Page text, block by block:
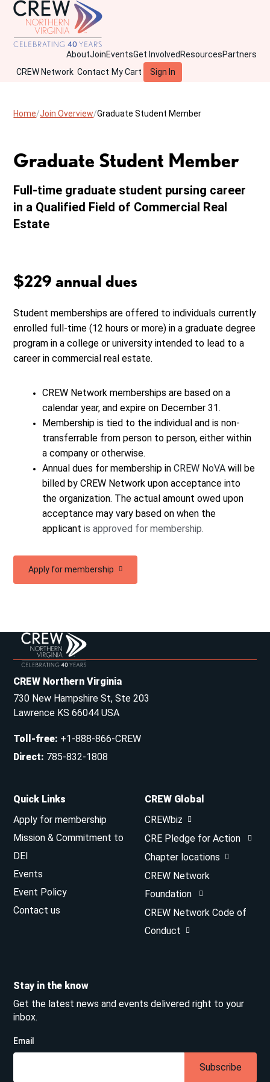
AboutJoinEventsGet Involved ResourcesPartners
CREW Network Contact My Cart Sign In
Home Join Overview Graduate Student Member
Graduate Student Member
Full-time graduate student pursing career
in a Qualified Field of Commercial Real
Estate
$229 annual dues
Student memberships are offered to individuals currently
enrolled full-time (12 hours or more) in a graduate degree
program in a college or university intended to lead to a
career in commercial real estate.
CREW Network memberships are based on a
calendar year, and expire on December 31.
Membership is tied to the individual and is non-
transferrable from person to person, either within
a company or otherwise.
Annual dues for membership inCREW NoVA will be
billed by CREW Network upon acceptance into
the organization. The actual amount owed upon
acceptance may vary based on when the
applicantis approved for membership.
Apply for membership
CREW Northern Virginia
730 New Hampshire St, Ste 203
Lawrence KS 66044 USA
Toll-free: +1-888-866-CREW
Direct: 785-832-1808
Quick Links
Apply for membership
Mission & Commitment to
DEI
Events
Event Policy
Contact us
CREW Global
CREWbiz
CRE Pledge for Action
Chapter locations
CREW Network
Foundation
CREW Network Code of
Conduct
Stay in the know
Get the latest news and events delivered right to your
inbox.
Email
Subscribe